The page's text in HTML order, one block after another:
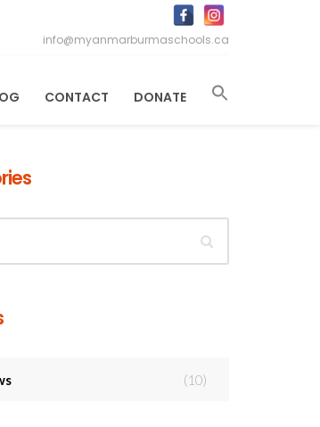
info@myanmarburmaschools.ca
CONTACT DONATE
(10)